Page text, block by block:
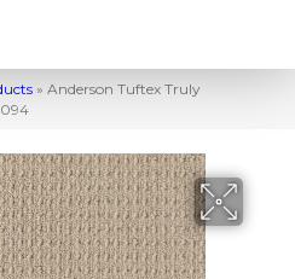
» Anderson Tuftex Truly